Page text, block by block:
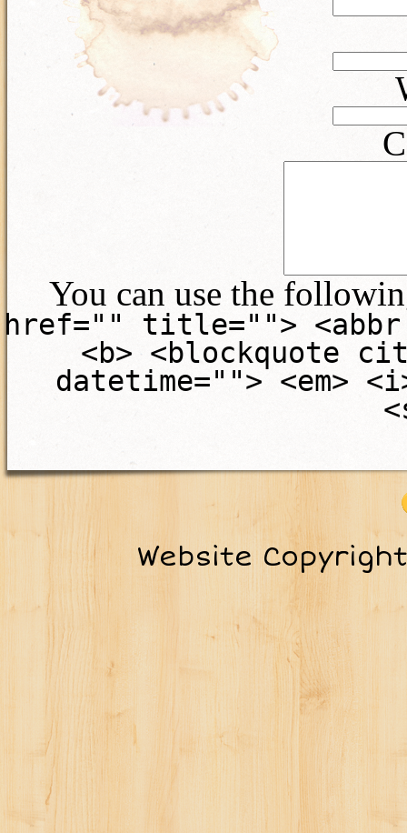
You can use the
href="" title="">
<b> <blockquote
datetime=""> <em>
Website